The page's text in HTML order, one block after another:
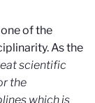
of the
As the
scientific
the
which is